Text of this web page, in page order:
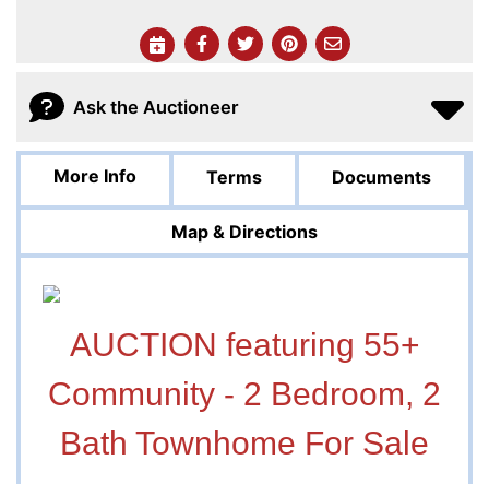
Ask the Auctioneer
More Info Terms Documents
Map & Directions
AUCTION featuring 55+
Community - 2 Bedroom, 2
Bath Townhome For Sale